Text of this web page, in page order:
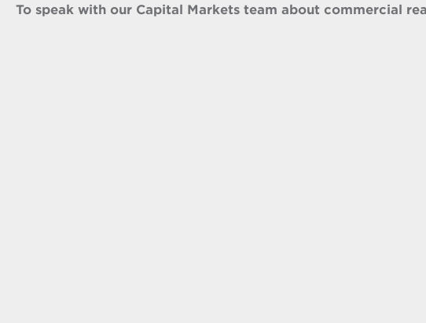
To speak with our Capital Markets team about commercial